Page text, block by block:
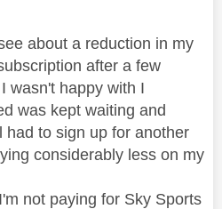
about a reduction in my
after a few
wasn't happy with I
was kept waiting and
had to sign up for another
considerably less on my
not paying for Sky Sports